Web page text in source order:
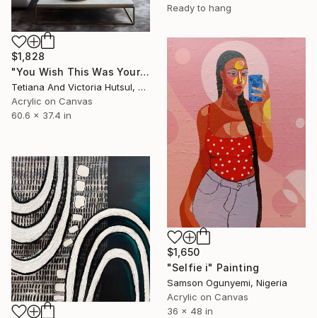
Ready to hang
$1,828
"You Wish This Was Yours/ Modern Water Lilies Painting" Painting
Tetiana And Victoria Hutsul, Ukraine
Acrylic on Canvas
60.6 x 37.4 in
$1,650
"Selfie i" Painting
Samson Ogunyemi, Nigeria
Acrylic on Canvas
36 x 48 in